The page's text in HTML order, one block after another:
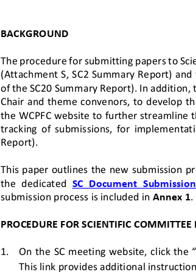
BACKGROUND
The procedure for submitting papers to
(Attachment S, SC2 Summary Report)
of the SC20 Summary Report). In addition,
Chair and theme convenors, to develop
the WCPFC website to further streamline
tracking  of submissions,  for
Report).
This paper outlines the new submission
the  dedicated SC  Document
submission process is included in Annex 1.
PROCEDURE FOR SCIENTIFIC
1. On the SC meeting website, click the “
This link provides additional